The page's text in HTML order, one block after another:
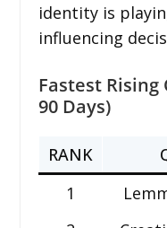
identity is
influencing
Fastest
90 Days)
RANK
1